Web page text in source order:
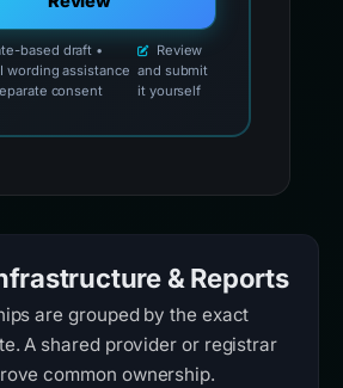
based draft •
wording assistance
consent
Review
and submit
it yourself
& Reports
are grouped by the exact
A shared provider or registrar
common ownership.